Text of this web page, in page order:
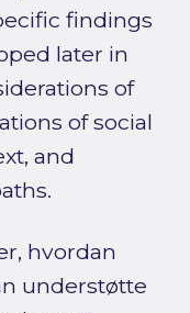
findings
later in
of
of social
and
hvordan
understøtte